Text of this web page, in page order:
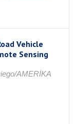
Vehicle
Sensing
AMERİKA